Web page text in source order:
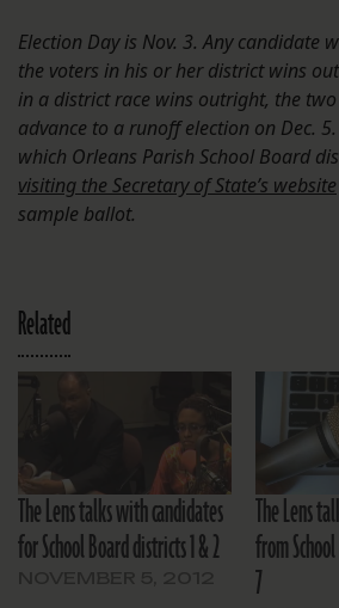
Election Day is Nov. 3. Any candidate
the voters in his or her district wins
in a district race wins outright, the
advance to a runoff election on Dec.
which Orleans Parish School Board
visiting the Secretary of State’s website
sample ballot.
Related
The Lens talks with candidates
for School Board districts 1 & 2
The Lens
from
7